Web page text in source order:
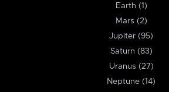
Earth (1)
Mars (2)
Jupiter (95)
Saturn (83)
Uranus (27)
Neptune (14)